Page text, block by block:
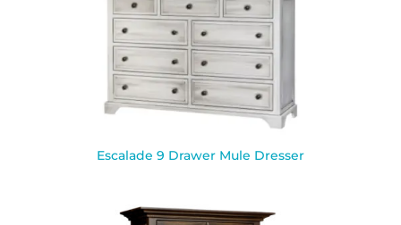
Escalade 9 Drawer Mule Dresser